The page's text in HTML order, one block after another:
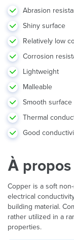
Abrasion
Shiny surface
Relatively low
Corrosion
Lightweight
Malleable
Smooth surface
Thermal
Good
À
Copper is a soft
electrical
building material.
rather utilized in a
properties.